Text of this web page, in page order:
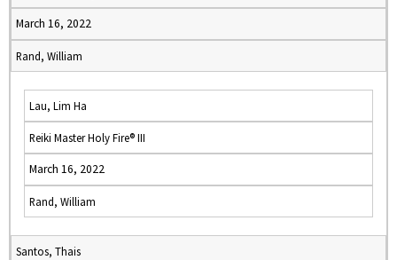
March 16, 2022
Rand, William
Lau, Lim Ha
Reiki Master Holy Fire® III
March 16, 2022
Rand, William
Santos, Thais